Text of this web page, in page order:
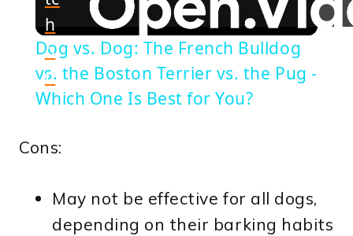
h
o
n
Dog vs. Dog: The French Bulldog
vs. the Boston Terrier vs. the Pug -
Which One Is Best for You?
Cons:
May not be effective for all dogs,
depending on their barking habits